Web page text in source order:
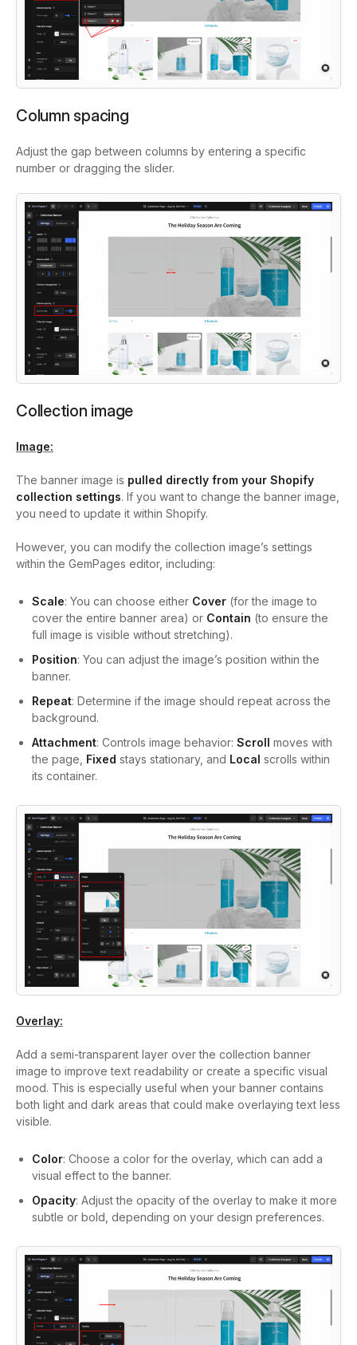
Column spacing
Adjust the gap between columns by entering a specific
number or dragging the slider.
Collection image
Image:
The banner image is pulled directly from your Shopify
collection settings. If you want to change the banner image,
you need to update it within Shopify.
However, you can modify the collection image’s settings
within the GemPages editor, including:
Scale: You can choose either Cover (for the image to
cover the entire banner area) or Contain (to ensure the
full image is visible without stretching).
Position: You can adjust the image’s position within the
banner.
Repeat: Determine if the image should repeat across the
background.
Attachment: Controls image behavior: Scroll moves with
the page, Fixed stays stationary, and Local scrolls within
its container.
Overlay:
Add a semi-transparent layer over the collection banner
image to improve text readability or create a specific visual
mood. This is especially useful when your banner contains
both light and dark areas that could make overlaying text less
visible.
Color: Choose a color for the overlay, which can add a
visual effect to the banner.
Opacity: Adjust the opacity of the overlay to make it more
subtle or bold, depending on your design preferences.